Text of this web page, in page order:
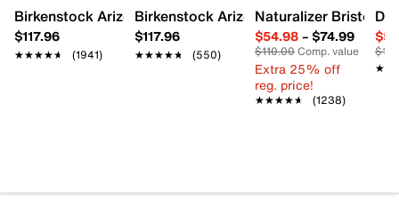
Birkenstock Arizona Slide Sandal - Women's
$117.96
★★★★★
★★★★★ (1941)
Birkenstock Arizona Slide Sandal -
$117.96
★★★★★
★★★★★ (550)
Naturalizer Bristol
$54.98– $74.99
$110.00Comp. value
Extra 25% off
reg. price!
★★★★★
★★★★★ (1238)